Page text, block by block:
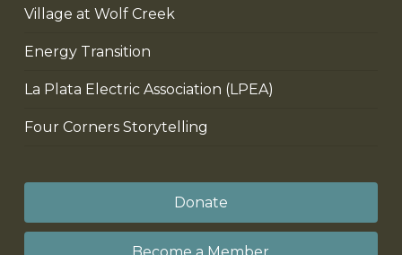
Village at Wolf Creek
Energy Transition
La Plata Electric Association (LPEA)
Four Corners Storytelling
Donate